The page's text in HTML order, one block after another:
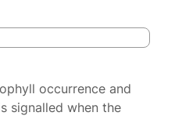
occurrence and
signalled when the